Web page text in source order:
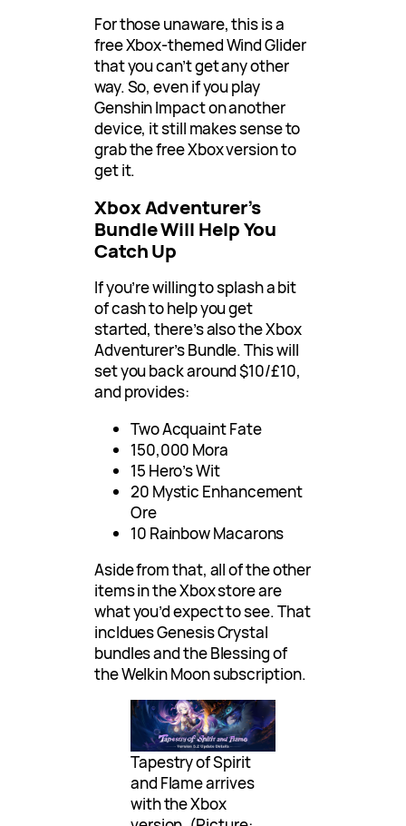
For those unaware, this is a
free Xbox-themed Wind Glider
that you can’t get any other
way. So, even if you play
Genshin Impact on another
device, it still makes sense to
grab the free Xbox version to
get it.
Xbox Adventurer’s
Bundle Will Help You
Catch Up
If you’re willing to splash a bit
of cash to help you get
started, there’s also the Xbox
Adventurer’s Bundle. This will
set you back around $10/£10,
and provides:
Two Acquaint Fate
150,000 Mora
15 Hero’s Wit
20 Mystic Enhancement
Ore
10 Rainbow Macarons
Aside from that, all of the other
items in the Xbox store are
what you’d expect to see. That
incldues Genesis Crystal
bundles and the Blessing of
the Welkin Moon subscription.
Tapestry of Spirit
and Flame arrives
with the Xbox